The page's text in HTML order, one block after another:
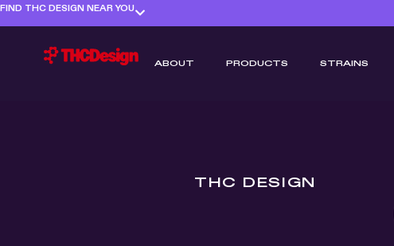
FIND THC DESIGN NEAR YOU
ABOUT PRODUCTS STRAINS
THC DESIGN